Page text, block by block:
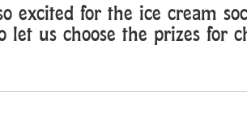
excited for the ice cream
let us choose the prizes for